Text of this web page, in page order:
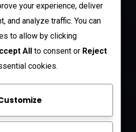
pm
your experience, deliver
and analyze traffic. You can
to allow by clicking
All to consent or Reject
cookies.